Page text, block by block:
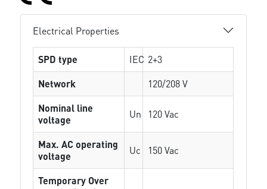
Electrical Properties
SPD type IEC 2+3
Network
120/208 V
Nominal line
voltage
Un 120 Vac
Max. AC operating
voltage
Uc 150 Vac
Temporary Over